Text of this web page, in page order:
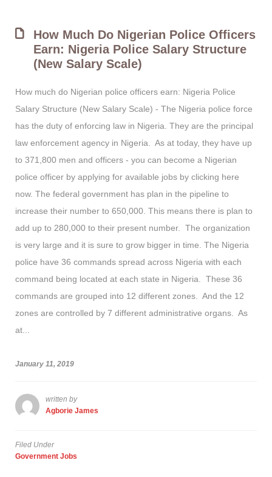
How Much Do Nigerian Police Officers
Earn: Nigeria Police Salary Structure
(New Salary Scale)
How much do Nigerian police officers earn: Nigeria Police
Salary Structure (New Salary Scale) - The Nigeria police force
has the duty of enforcing law in Nigeria. They are the principal
law enforcement agency in Nigeria. As at today, they have up
to 371,800 men and officers - you can become a Nigerian
police officer by applying for available jobs by clicking here
now. The federal government has plan in the pipeline to
increase their number to 650,000. This means there is plan to
add up to 280,000 to their present number. The organization
is very large and it is sure to grow bigger in time. The Nigeria
police have 36 commands spread across Nigeria with each
command being located at each state in Nigeria. These 36
commands are grouped into 12 different zones. And the 12
zones are controlled by 7 different administrative organs. As
at...
January 11, 2019
written by
Agborie James
Filed Under
Government Jobs